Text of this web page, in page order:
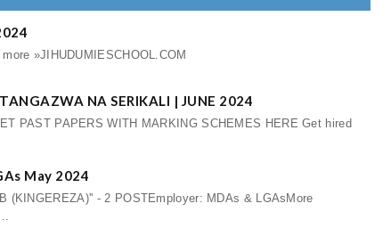
»JIHUDUMIESCHOOL.COM
NA SERIKALI | JUNE 2024
PAST PAPERS WITH MARKING SCHEMES HERE Get hired
May 2024
(KINGEREZA)'' - 2 POSTEmployer: MDAs & LGAsMore